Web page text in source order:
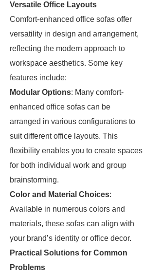
Versatile Office Layouts
Comfort-enhanced office sofas offer
versatility in design and arrangement,
reflecting the modern approach to
workspace aesthetics. Some key
features include:
Modular Options: Many comfort-
enhanced office sofas can be
arranged in various configurations to
suit different office layouts. This
flexibility enables you to create spaces
for both individual work and group
brainstorming.
Color and Material Choices:
Available in numerous colors and
materials, these sofas can align with
your brand’s identity or office decor.
Practical Solutions for Common
Problems